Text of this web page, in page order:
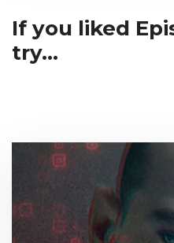
If you liked
try...